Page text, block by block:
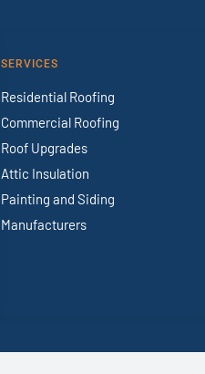
SERVICES
Residential Roofing
Commercial Roofing
Roof Upgrades
Attic Insulation
Painting and Siding
Manufacturers